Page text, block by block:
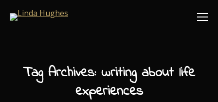
Tag Archives: writing about life
experiences